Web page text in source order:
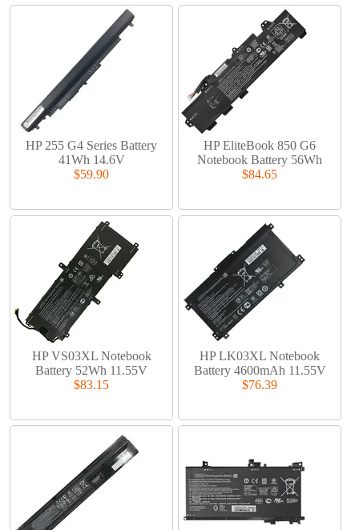
HP 255 G4 Series Battery
41Wh 14.6V
$59.90
HP EliteBook 850 G6
Notebook Battery 56Wh
$84.65
HP VS03XL Notebook
Battery 52Wh 11.55V
$83.15
HP LK03XL Notebook
Battery 4600mAh 11.55V
$76.39